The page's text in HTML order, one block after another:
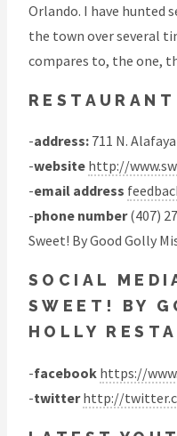
Orlando. I have hunted
the town over several
compares to, the one,
-address: 711 N.
-website http://
-email address
-phone number(407)
Sweet! By Good Golly
SOCIAL
SWEET! BY
HOLLY
-facebook https://
-twitter http://